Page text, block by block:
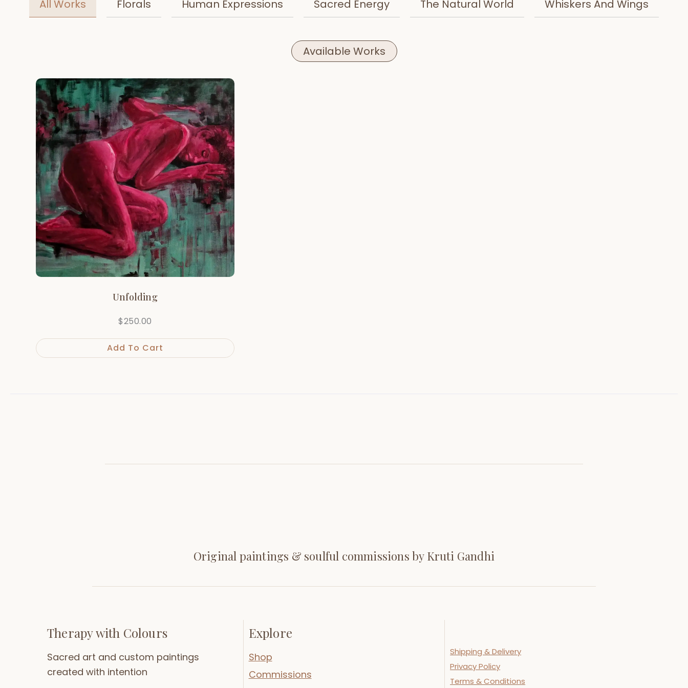
All Works Florals Human Expressions Sacred Energy The Natural World Whiskers And Wings
Available Works
Unfolding
$250.00
Add To Cart
Original paintings & soulful commissions by Kruti Gandhi
Therapy with Colours
Sacred art and custom paintings
created with intention
Explore
Shop
Commissions
Shipping & Delivery
Privacy Policy
Terms & Conditions